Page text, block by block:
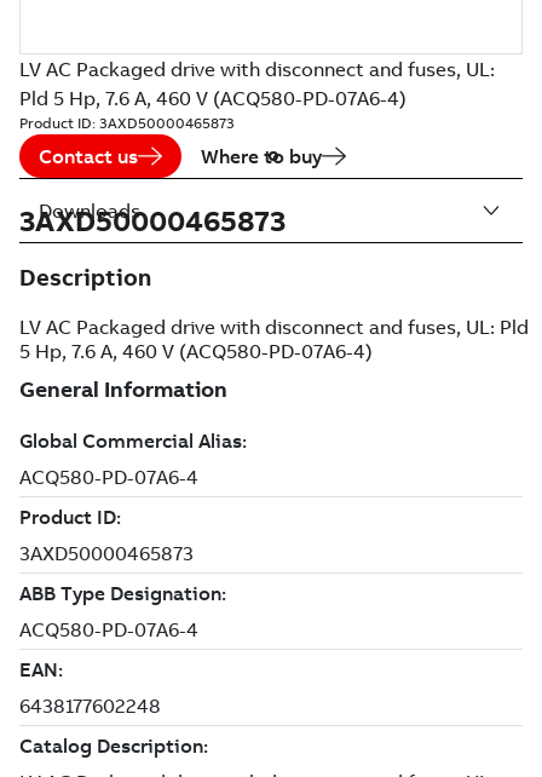
LV AC Packaged drive with disconnect and fuses, UL:
Pld 5 Hp, 7.6 A, 460 V (ACQ580-PD-07A6-4)
Product ID: 3AXD50000465873
Contact us Where to buy
3AXD50000465873
Description
LV AC Packaged drive with disconnect and fuses, UL: Pld
5 Hp, 7.6 A, 460 V (ACQ580-PD-07A6-4)
Downloads